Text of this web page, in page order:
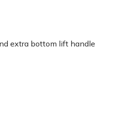
extra bottom lift handle